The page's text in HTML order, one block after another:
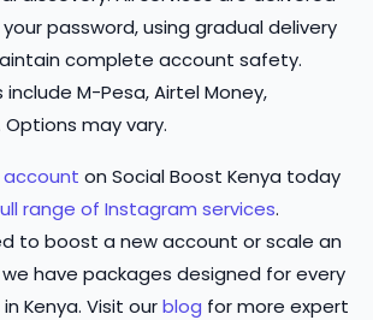
password, using gradual delivery
complete account safety.
M-Pesa, Airtel Money,
may vary.
on Social Boost Kenya today
range of Instagram services.
to boost a new account or scale an
have packages designed for every
Kenya. Visit ourblog for more expert